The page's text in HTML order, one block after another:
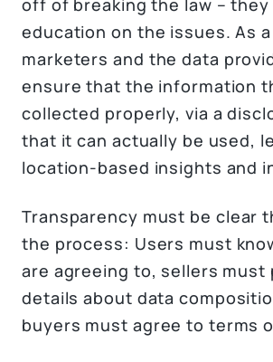
off of breaking the law – they
education on the issues. As
marketers and the data
ensure that the information
collected properly, via a
that it can actually be used,
location-based insights and
Transparency must be clear
the process: Users must
are agreeing to, sellers must
details about data
buyers must agree to terms